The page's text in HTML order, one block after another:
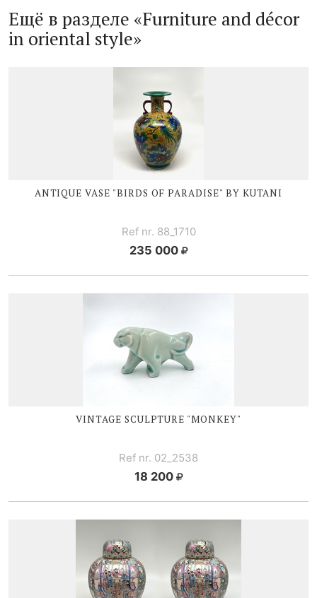
Ещё в разделе «Furniture and décor
in oriental style»
ANTIQUE VASE "BIRDS OF PARADISE" BY KUTANI
Ref nr. 88_1710
235 000
VINTAGE SCULPTURE "MONKEY"
Ref nr. 02_2538
18 200